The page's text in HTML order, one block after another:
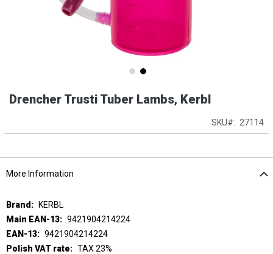
to
of
images
gallery
Drencher Trusti Tuber Lambs, Kerbl
SKU 27114
More Information
More
Information
KERBL
9421904214224
9421904214224
TAX 23%